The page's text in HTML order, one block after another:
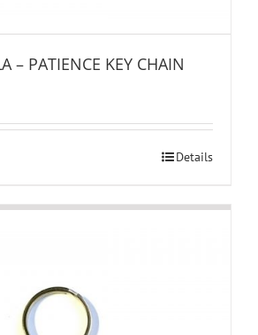
– PATIENCE KEY CHAIN
Details